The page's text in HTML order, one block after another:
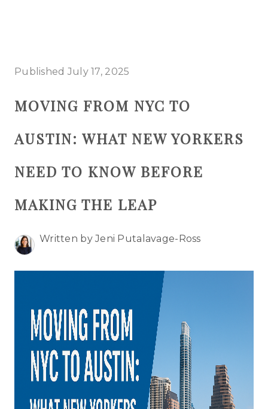
SELLING
TOP AREAS
PROPERTY TYPES
HOME VALUE
WHO WE ARE
REVIEWS
CONNECT
BLOG
Published July 17, 2025
MOVING FROM NYC TO
AUSTIN: WHAT NEW YORKERS
NEED TO KNOW BEFORE
MAKING THE LEAP
Written by Jeni Putalavage-Ross